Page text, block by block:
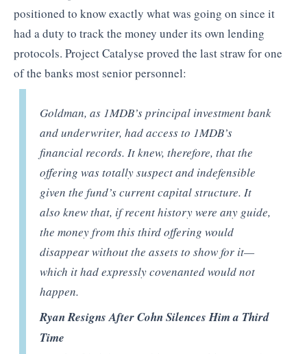
positioned to know exactly what was going on since it
had a duty to track the money under its own lending
protocols. Project Catalyse proved the last straw for one
of the banks most senior personnel:
Goldman, as 1MDB’s principal investment bank
and underwriter, had access to 1MDB’s
financial records. It knew, therefore, that the
offering was totally suspect and indefensible
given the fund’s current capital structure. It
also knew that, if recent history were any guide,
the money from this third offering would
disappear without the assets to show for it—
which it had expressly covenanted would not
happen.
Ryan Resigns After Cohn Silences Him a Third
Time